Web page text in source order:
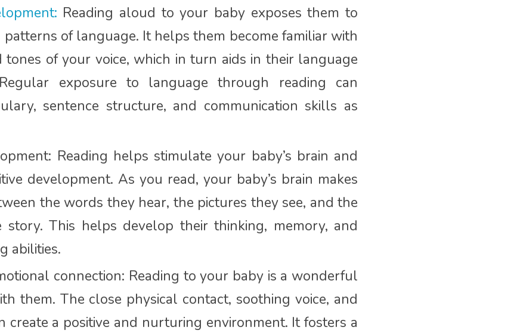
Reading aloud to your baby exposes them to
of language. It helps them become familiar with
tones of your voice, which in turn aids in their language
exposure to language through reading can
sentence structure, and communication skills as
Reading helps stimulate your baby’s brain and
development. As you read, your baby’s brain makes
the words they hear, the pictures they see, and the
story. This helps develop their thinking, memory, and
abilities.
connection: Reading to your baby is a wonderful
them. The close physical contact, soothing voice, and
create a positive and nurturing environment. It fosters a